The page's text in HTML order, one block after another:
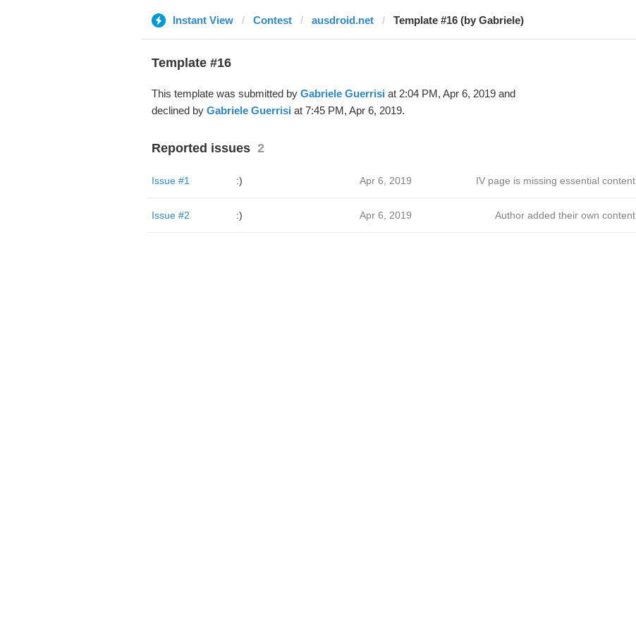
Instant View Contest ausdroid.net Template #16 (by Gabriele)
Template #16
This template was submitted by Gabriele Guerrisi at 2:04 PM, Apr 6, 2019 and
declined by Gabriele Guerrisi at 7:45 PM, Apr 6, 2019.
Reported issues 2
Issue #1 :) Apr 6, 2019 IV page is missing essential content
Issue #2 :) Apr 6, 2019 Author added their own content